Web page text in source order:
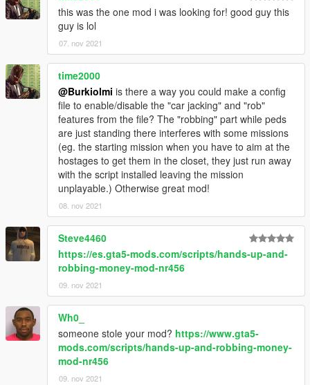
this was the one mod i was looking for! good guy this
guy is lol
07. nov 2021
time2000
@Burkiolmi is there a way you could make a config
file to enable/disable the "car jacking" and "rob"
features from the file? The "robbing" part while peds
are just standing there interferes with some missions
(eg. the starting mission when you have to aim at the
hostages to get them in the closet, they just run away
with the script installed leaving the mission
unplayable.) Otherwise great mod!
08. nov 2021
Steve4460
https://es.gta5-mods.com/scripts/hands-up-and-
robbing-money-mod-nr456
09. nov 2021
Wh0_
someone stole your mod? https://www.gta5-
mods.com/scripts/hands-up-and-robbing-money-
mod-nr456
09. nov 2021